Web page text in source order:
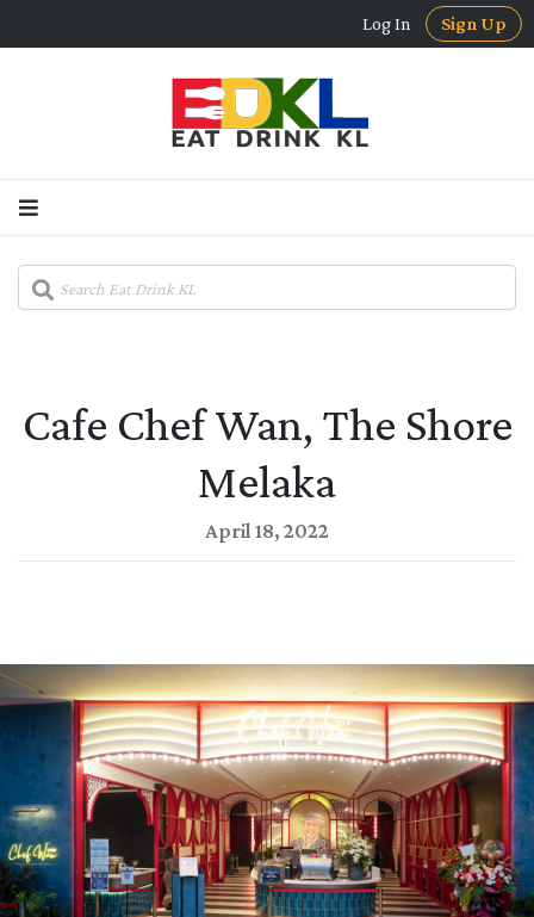
Log In Sign Up
Cafe Chef Wan, The Shore
Melaka
April 18, 2022